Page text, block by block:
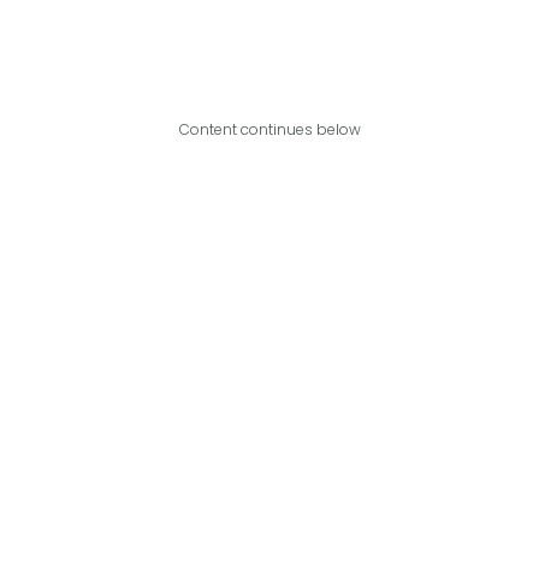
Content continues below